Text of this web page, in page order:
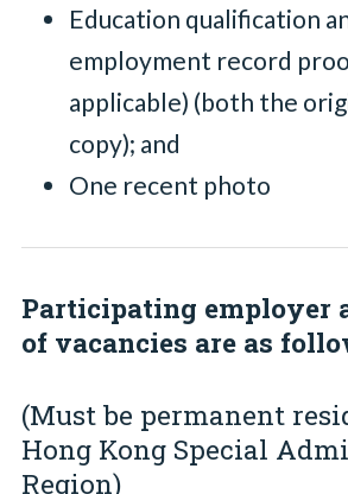
Education qualification
employment record
applicable) (both the
copy); and
One recent photo
Participating employer
of vacancies are as
(Must be permanent
Hong Kong Special
Region)